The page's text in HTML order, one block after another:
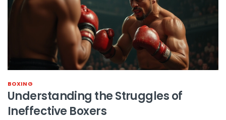
BOXING
Understanding the Struggles of
Ineffective Boxers